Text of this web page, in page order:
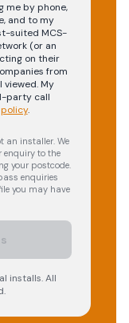
me by phone,
and to my
suited MCS-
(or an
on their
from
My
party call
.
an installer. We
enquiry to the
your postcode.
enquiries
you may have
installs. All